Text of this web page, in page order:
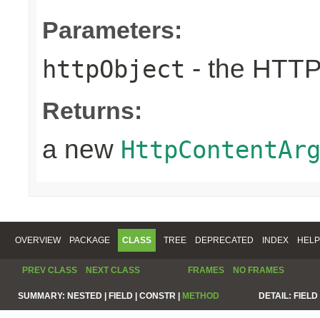
Parameters:
httpObject - the
Returns:
a new
OVERVIEW PACKAGE CLASS TREE DEPRECATED INDEX HELP
PREV CLASS NEXT CLASS FRAMES NO FRAMES
SUMMARY: NESTED | FIELD | CONSTR | METHOD DETAIL: